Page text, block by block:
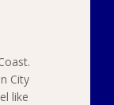
City
like